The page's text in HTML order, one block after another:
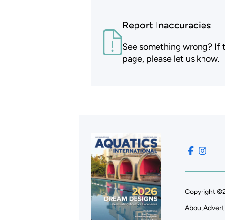
Report Inaccuracies
See something wrong? If
page, please let us know.
Copyright
About